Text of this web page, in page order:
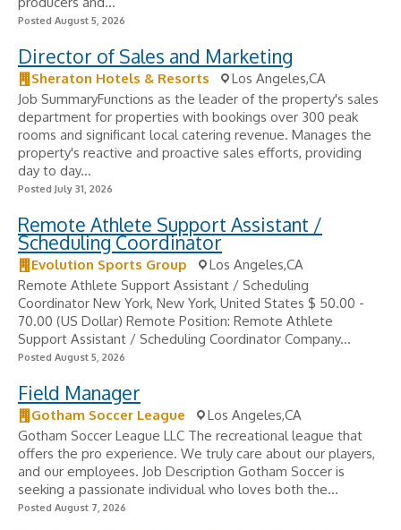
Posted August 5, 2026
Director of Sales and Marketing
Sheraton Hotels & Resorts
Los Angeles,CA
Job SummaryFunctions as the leader of the property's sales
department for properties with bookings over 300 peak
rooms and significant local catering revenue. Manages the
property's reactive and proactive sales efforts, providing
day to day...
Posted July 31, 2026
Remote Athlete Support Assistant /
Scheduling Coordinator
Evolution Sports Group
Los Angeles,CA
Remote Athlete Support Assistant / Scheduling
Coordinator New York, New York, United States $ 50.00 -
70.00 (US Dollar) Remote Position: Remote Athlete
Support Assistant / Scheduling Coordinator Company...
Posted August 5, 2026
Field Manager
Gotham Soccer League
Los Angeles,CA
Gotham Soccer League LLC The recreational league that
offers the pro experience. We truly care about our players,
and our employees. Job Description Gotham Soccer is
seeking a passionate individual who loves both the...
Posted August 7, 2026